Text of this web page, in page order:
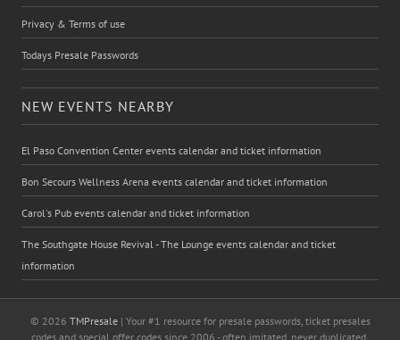
Privacy & Terms of use
Todays Presale Passwords
NEW EVENTS NEARBY
El Paso Convention Center events calendar and ticket information
Bon Secours Wellness Arena events calendar and ticket information
Carol's Pub events calendar and ticket information
The Southgate House Revival - The Lounge events calendar and ticket
information
© 2026 TMPresale| Your #1 resource for presale passwords, ticket presales
codes and special offer codes since 2006 - often imitated, never duplicated.